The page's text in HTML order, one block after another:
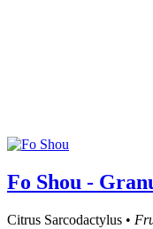
Fo Shou -
Citrus Sarcodactylus •